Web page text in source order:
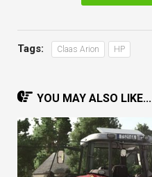
Tags: Claas Arion HP
YOU MAY ALSO LIKE...